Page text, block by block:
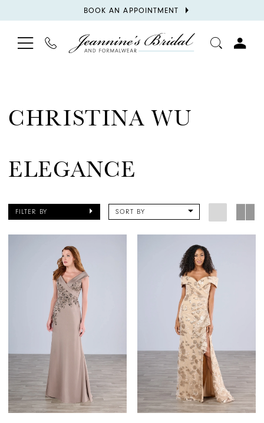
BOOK
BOOK AN APPOINTMENT
TOGGLE
NAVIGATION
PHONE
US
CHRISTINA WU
ELEGANCE
FILTER BY SORT BY